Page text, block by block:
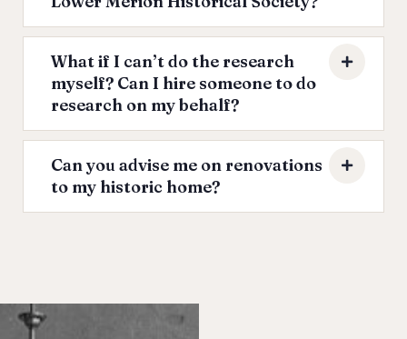
What if I can’t do the research
myself? Can I hire someone to do
research on my behalf?
Can you advise me on renovations
to my historic home?